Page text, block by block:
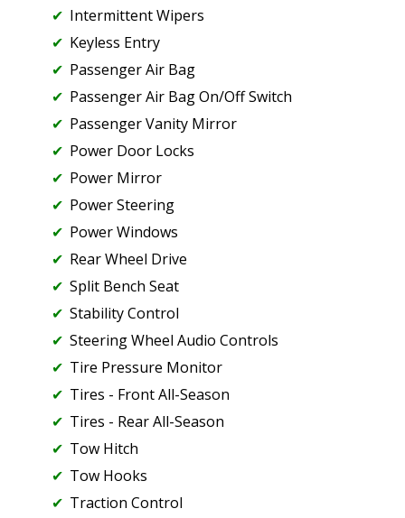
Intermittent Wipers
Keyless Entry
Passenger Air Bag
Passenger Air Bag On/Off Switch
Passenger Vanity Mirror
Power Door Locks
Power Mirror
Power Steering
Power Windows
Rear Wheel Drive
Split Bench Seat
Stability Control
Steering Wheel Audio Controls
Tire Pressure Monitor
Tires - Front All-Season
Tires - Rear All-Season
Tow Hitch
Tow Hooks
Traction Control